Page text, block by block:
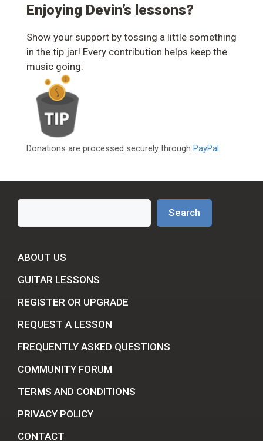
Enjoying Devin’s lessons?
Show your support by tossing a little something
in the tip jar! Every contribution helps keep the
music going.
Donations are processed securely through PayPal.
Search
ABOUT US
GUITAR LESSONS
REGISTER OR UPGRADE
REQUEST A LESSON
FREQUENTLY ASKED QUESTIONS
COMMUNITY FORUM
TERMS AND CONDITIONS
PRIVACY POLICY
CONTACT